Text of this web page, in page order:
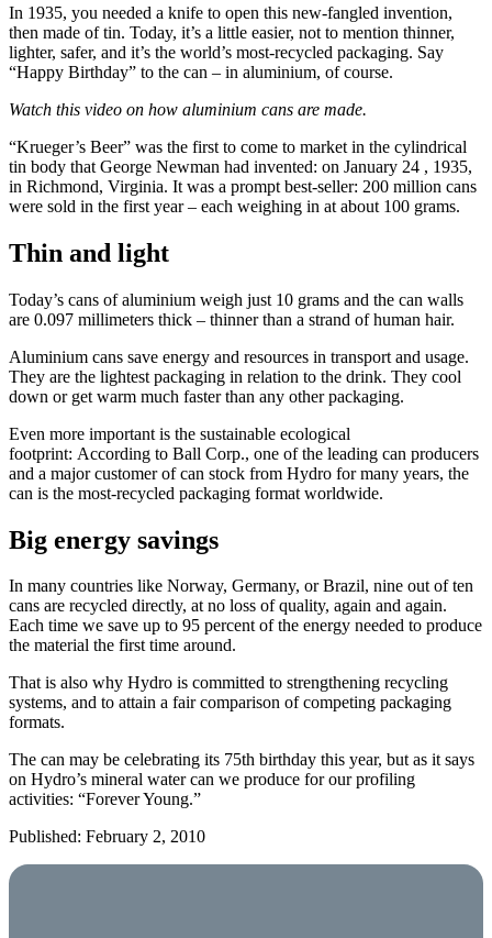
In 1935, you needed a knife to open this new-fangled invention,
then made of tin. Today, it’s a little easier, not to mention thinner,
lighter, safer, and it’s the world’s most-recycled packaging. Say
“Happy Birthday” to the can – in aluminium, of course.
Watch this video on how aluminium cans are made.
“Krueger’s Beer” was the first to come to market in the cylindrical
tin body that George Newman had invented: on January 24 , 1935,
in Richmond, Virginia. It was a prompt best-seller: 200 million cans
were sold in the first year – each weighing in at about 100 grams.
Thin and light
Today’s cans of aluminium weigh just 10 grams and the can walls
are 0.097 millimeters thick – thinner than a strand of human hair.
Aluminium cans save energy and resources in transport and usage.
They are the lightest packaging in relation to the drink. They cool
down or get warm much faster than any other packaging.
Even more important is the sustainable ecological
footprint: According to Ball Corp., one of the leading can producers
and a major customer of can stock from Hydro for many years, the
can is the most-recycled packaging format worldwide.
Big energy savings
In many countries like Norway, Germany, or Brazil, nine out of ten
cans are recycled directly, at no loss of quality, again and again.
Each time we save up to 95 percent of the energy needed to produce
the material the first time around.
That is also why Hydro is committed to strengthening recycling
systems, and to attain a fair comparison of competing packaging
formats.
The can may be celebrating its 75th birthday this year, but as it says
on Hydro’s mineral water can we produce for our profiling
activities: “Forever Young.”
Published: February 2, 2010